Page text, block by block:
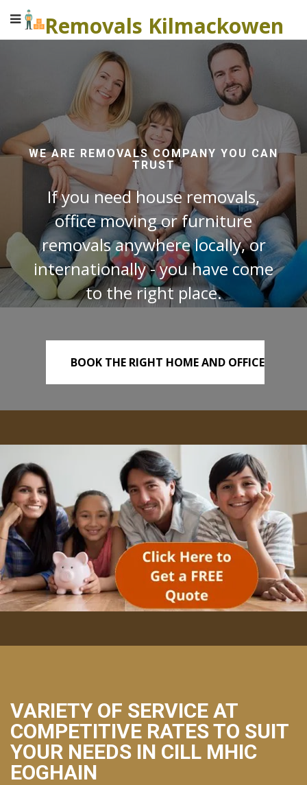
Removals Kilmackowen
WE ARE REMOVALS COMPANY YOU CAN
TRUST
If you need house removals,
office moving or furniture
removals anywhere locally, or
internationally - you have come
to the right place.
BOOK THE RIGHT HOME AND OFFICE
REMOVALS TODAY!
VARIETY OF SERVICE AT
COMPETITIVE RATES TO SUIT
YOUR NEEDS IN CILL MHIC
EOGHAIN